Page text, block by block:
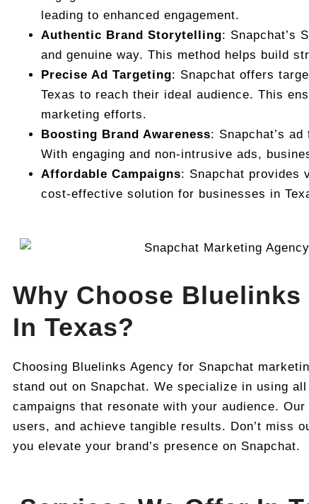
leading to enhanced engagement.
Authentic Brand Storytelling: Snapchat’s
and genuine way. This method helps build
Precise Ad Targeting: Snapchat offers
Texas to reach their ideal audience. This
marketing efforts.
Boosting Brand Awareness: Snapchat’s
With engaging and non-intrusive ads,
Affordable Campaigns: Snapchat provides
cost-effective solution for businesses in
Why Choose
In Texas?
Choosing Bluelinks Agency for Snapchat
stand out on Snapchat. We specialize in using
campaigns that resonate with your audience.
users, and achieve tangible results. Don’t miss
you elevate your brand’s presence on Snapchat.